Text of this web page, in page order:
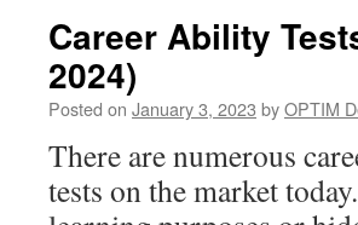
Career Ability
2024)
Posted on January 3, 2023 byOPTIM
There are numerous
tests on the market